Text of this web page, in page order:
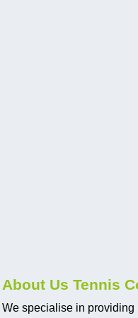
About Us Tennis
We specialise in providing